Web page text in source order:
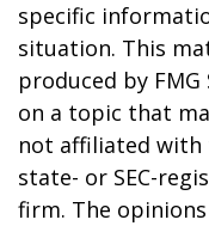
specific
situation. This
produced by
on a topic that
not affiliated with
state- or SEC-
firm. The